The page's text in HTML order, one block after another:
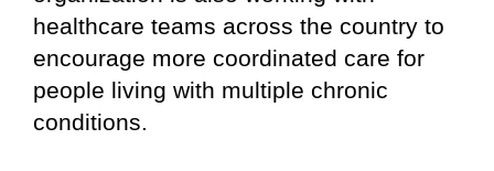
healthcare teams across the country to
encourage more coordinated care for
people living with multiple chronic
conditions.